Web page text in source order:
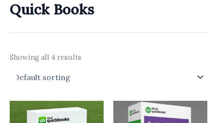
Quick Books
Showing all 4 results